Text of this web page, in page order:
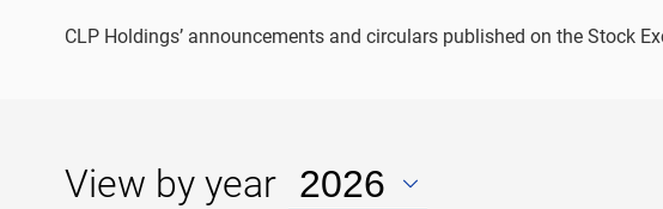
CLP Holdings’ announcements and circulars published on the Stock
View by year